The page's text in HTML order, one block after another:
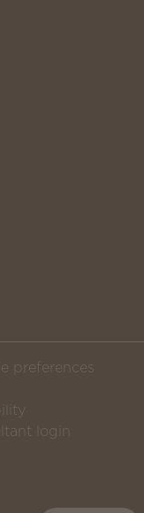
preferences
login